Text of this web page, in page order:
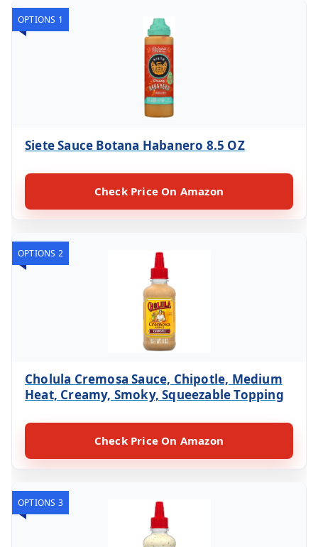
OPTIONS 1
Siete Sauce Botana Habanero 8.5 OZ
Check Price On Amazon
OPTIONS 2
Cholula Cremosa Sauce, Chipotle, Medium
Heat, Creamy, Smoky, Squeezable Topping
Check Price On Amazon
OPTIONS 3